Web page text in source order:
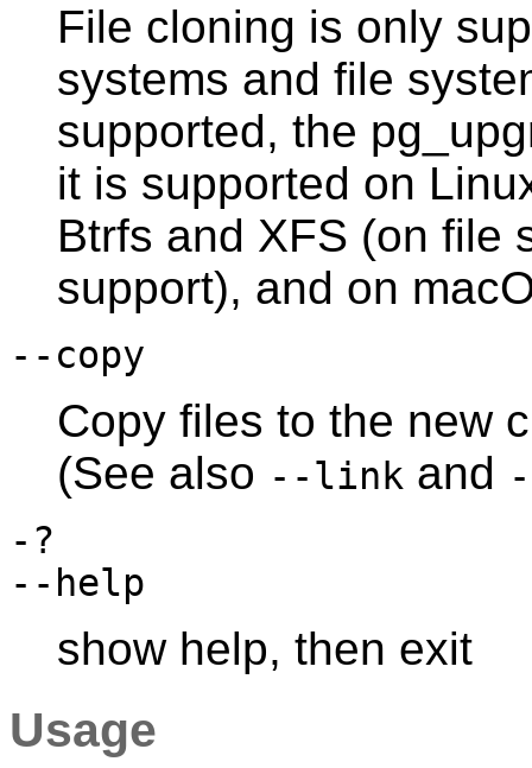
File cloning is only
systems and file
supported, the
it is supported on
Btrfs and XFS (on file
support), and on
--copy
Copy files to the new
(See also --link and
-?
--help
show help, then exit
Usage